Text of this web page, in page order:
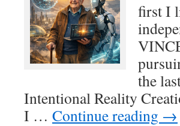
first I
the
Intentional Reality
I … Continue reading →